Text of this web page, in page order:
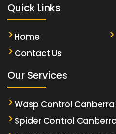
Quick Links
Home
Contact Us
Our Services
Wasp Control Canberra
Spider Control Canberra